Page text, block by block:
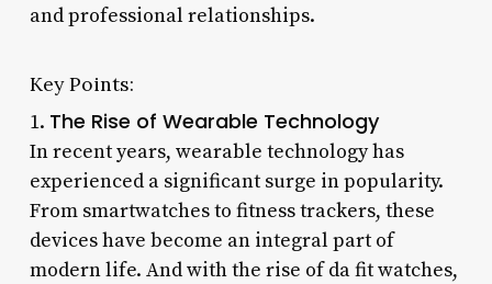
and professional relationships.
Key Points:
1. The Rise of Wearable Technology
In recent years, wearable technology has
experienced a significant surge in popularity.
From smartwatches to fitness trackers, these
devices have become an integral part of
modern life. And with the rise of da fit watches,